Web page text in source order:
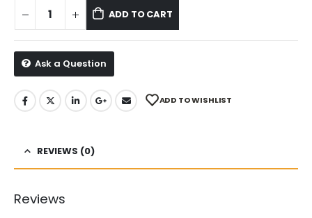
ADD TO CART
Ask a Question
ADD TO WISHLIST
REVIEWS (0)
Reviews